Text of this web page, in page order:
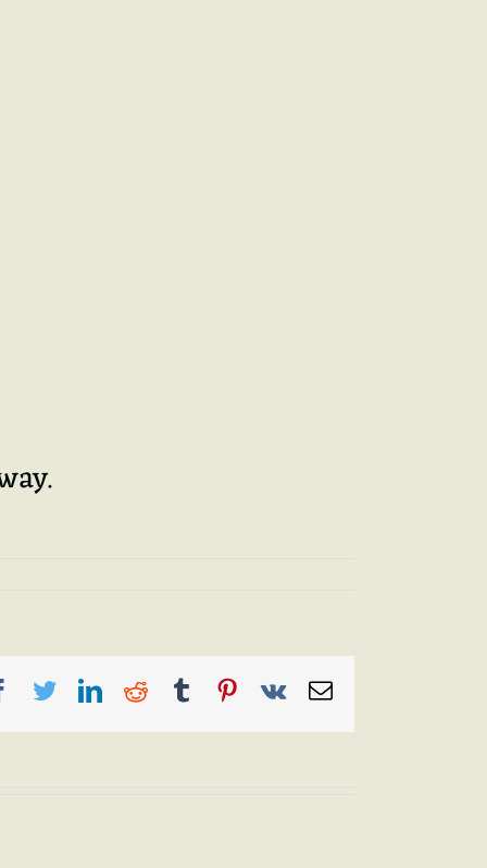
Facebook
TwitterLinkedIn
Reddit TumblrPinterest
Vk Email